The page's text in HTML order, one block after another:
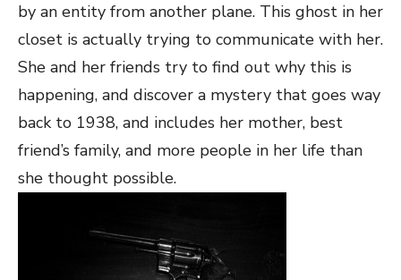
by an entity from another plane. This ghost in her
closet is actually trying to communicate with her.
She and her friends try to find out why this is
happening, and discover a mystery that goes way
back to 1938, and includes her mother, best
friend’s family, and more people in her life than
she thought possible.